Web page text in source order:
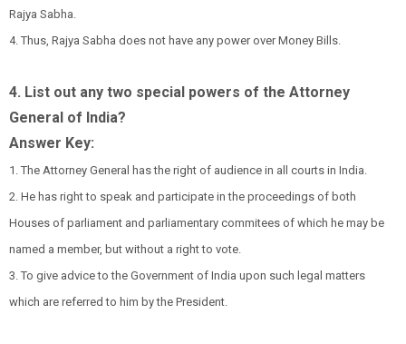
Rajya Sabha.
4. Thus, Rajya Sabha does not have any power over Money Bills.
4. List out any two special powers of the Attorney
General of India?
Answer Key:
1. The Attorney General has the right of audience in all courts in India.
2. He has right to speak and participate in the proceedings of both
Houses of parliament and parliamentary commitees of which he may be
named a member, but without a right to vote.
3. To give advice to the Government of India upon such legal matters
which are referred to him by the President.